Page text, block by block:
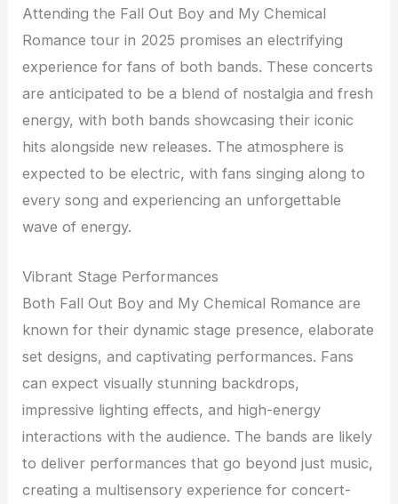
Attending the Fall Out Boy and My Chemical
Romance tour in 2025 promises an electrifying
experience for fans of both bands. These concerts
are anticipated to be a blend of nostalgia and fresh
energy, with both bands showcasing their iconic
hits alongside new releases. The atmosphere is
expected to be electric, with fans singing along to
every song and experiencing an unforgettable
wave of energy.
Vibrant Stage Performances
Both Fall Out Boy and My Chemical Romance are
known for their dynamic stage presence, elaborate
set designs, and captivating performances. Fans
can expect visually stunning backdrops,
impressive lighting effects, and high-energy
interactions with the audience. The bands are likely
to deliver performances that go beyond just music,
creating a multisensory experience for concert-